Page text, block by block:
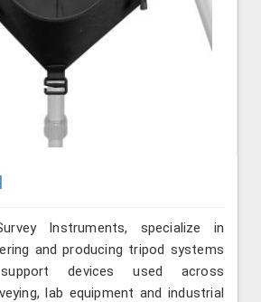
Instruments, specialize in
and producing tripod systems
support devices used across
lab equipment and industrial